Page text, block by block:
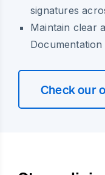
signatures
Maintain clear
Documentation
Check our